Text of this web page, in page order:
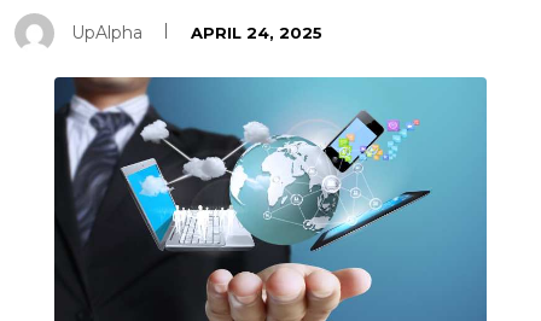
UpAlpha APRIL 24, 2025